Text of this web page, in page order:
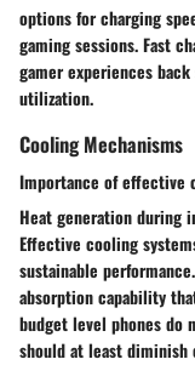
options for charging
gaming sessions. Fast
gamer experiences
utilization.
Cooling Mechanisms
Importance of effective
Heat generation during
Effective cooling
sustainable
absorption capability
budget level phones
should at least diminish